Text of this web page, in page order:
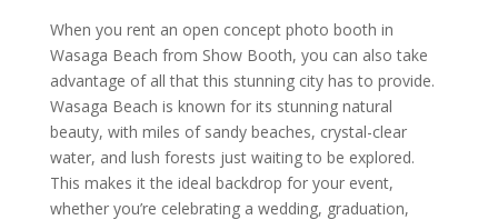
When you rent an open concept photo booth in
Wasaga Beach from Show Booth, you can also take
advantage of all that this stunning city has to provide.
Wasaga Beach is known for its stunning natural
beauty, with miles of sandy beaches, crystal-clear
water, and lush forests just waiting to be explored.
This makes it the ideal backdrop for your event,
whether you’re celebrating a wedding, graduation,